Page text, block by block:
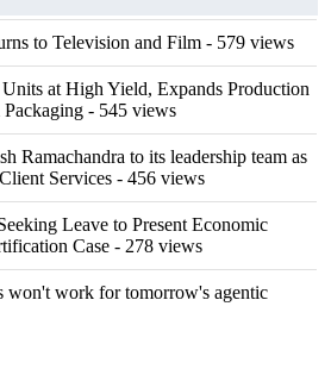
to Television and Film - 579 views
at High Yield, Expands Production
- 545 views
Ramachandra to its leadership team as
Services - 456 views
Leave to Present Economic
Case - 278 views
won't work for tomorrow's agentic